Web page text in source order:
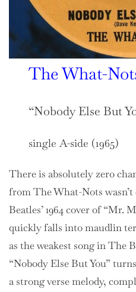
The What-
“Nobody Else But
single A-side (1965)
There is absolutely zero
from The What-Nots
Beatles’ 1964 cover of
quickly falls into maudlin
as the weakest song in The
“Nobody Else But You”
a strong verse melody,